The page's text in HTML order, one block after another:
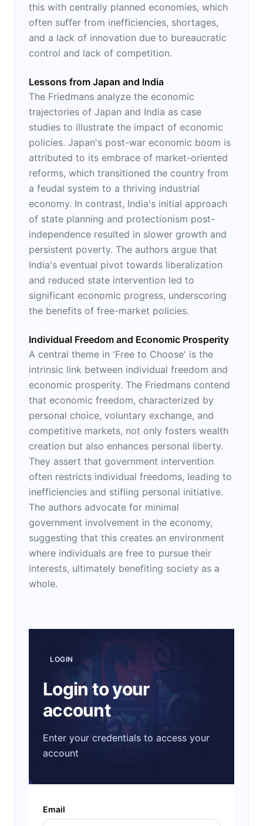
this with centrally planned economies, which
often suffer from inefficiencies, shortages,
and a lack of innovation due to bureaucratic
control and lack of competition.
Lessons from Japan and India
The Friedmans analyze the economic
trajectories of Japan and India as case
studies to illustrate the impact of economic
policies. Japan's post-war economic boom is
attributed to its embrace of market-oriented
reforms, which transitioned the country from
a feudal system to a thriving industrial
economy. In contrast, India's initial approach
of state planning and protectionism post-
independence resulted in slower growth and
persistent poverty. The authors argue that
India's eventual pivot towards liberalization
and reduced state intervention led to
significant economic progress, underscoring
the benefits of free-market policies.
Individual Freedom and Economic Prosperity
A central theme in 'Free to Choose' is the
intrinsic link between individual freedom and
economic prosperity. The Friedmans contend
that economic freedom, characterized by
personal choice, voluntary exchange, and
competitive markets, not only fosters wealth
creation but also enhances personal liberty.
They assert that government intervention
often restricts individual freedoms, leading to
inefficiencies and stifling personal initiative.
The authors advocate for minimal
government involvement in the economy,
suggesting that this creates an environment
where individuals are free to pursue their
interests, ultimately benefiting society as a
whole.
LOGIN
Login to your
account
Enter your credentials to access your
account
Email